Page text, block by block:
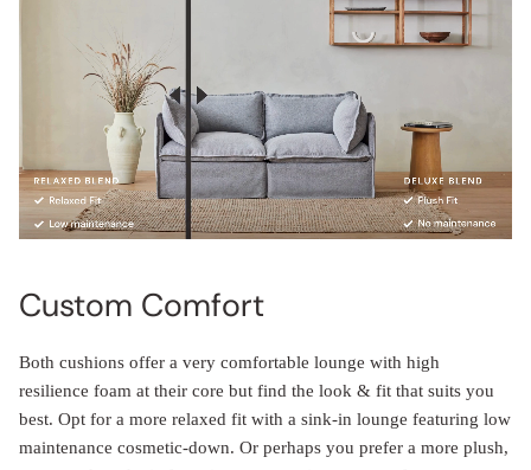
Custom Comfort
Both cushions offer a very comfortable lounge with high
resilience foam at their core but find the look & fit that suits you
best. Opt for a more relaxed fit with a sink-in lounge featuring low
maintenance cosmetic-down. Or perhaps you prefer a more plush,